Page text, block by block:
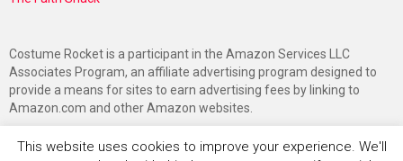
Costume Rocket is a participant in the Amazon Services LLC
Associates Program, an affiliate advertising program designed to
provide a means for sites to earn advertising fees by linking to
Amazon.com and other Amazon websites.
This website uses cookies to improve your experience. We'll